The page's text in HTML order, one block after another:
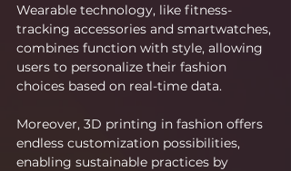
Wearable technology, like fitness-
tracking accessories and smartwatches,
combines function with style, allowing
users to personalize their fashion
choices based on real-time data.
Moreover, 3D printing in fashion offers
endless customization possibilities,
enabling sustainable practices by